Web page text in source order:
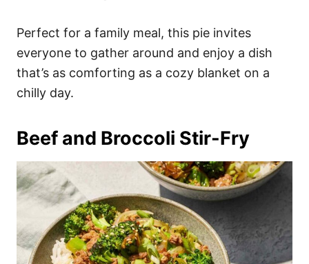
Perfect for a family meal, this pie invites
everyone to gather around and enjoy a dish
that’s as comforting as a cozy blanket on a
chilly day.
Beef and Broccoli Stir-Fry